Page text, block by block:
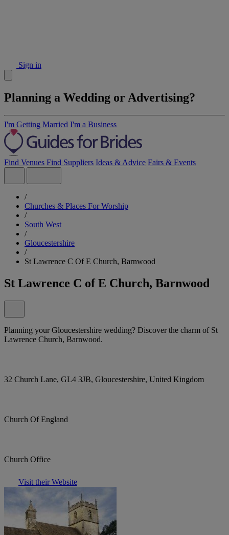
Sign in
Planning a Wedding or Advertising?
I'm Getting Married I'm a Business
Find Venues Find Suppliers Ideas & Advice Fairs & Events
/
Churches & Places For Worship
/
South West
/
Gloucestershire
/
St Lawrence C Of E Church, Barnwood
St Lawrence C of E Church, Barnwood
Planning your Gloucestershire wedding? Discover the charm of St
Lawrence Church, Barnwood.
32 Church Lane, GL4 3JB, Gloucestershire, United Kingdom
Church Of England
Church Office
Visit their Website